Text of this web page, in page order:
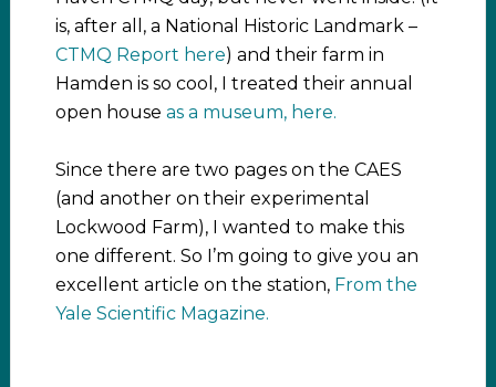
is, after all, a National Historic Landmark –
CTMQ Report here) and their farm in
Hamden is so cool, I treated their annual
open house as a museum, here.
Since there are two pages on the CAES
(and another on their experimental
Lockwood Farm), I wanted to make this
one different. So I’m going to give you an
excellent article on the station, From the
Yale Scientific Magazine.